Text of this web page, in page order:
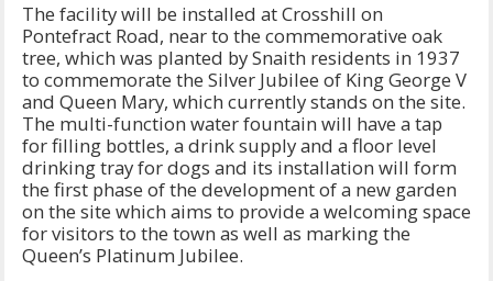
The facility will be installed at Crosshill on
Pontefract Road, near to the commemorative oak
tree, which was planted by Snaith residents in 1937
to commemorate the Silver Jubilee of King George V
and Queen Mary, which currently stands on the site.
The multi-function water fountain will have a tap
for filling bottles, a drink supply and a floor level
drinking tray for dogs and its installation will form
the first phase of the development of a new garden
on the site which aims to provide a welcoming space
for visitors to the town as well as marking the
Queen’s Platinum Jubilee.